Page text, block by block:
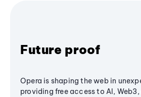
Future proof
Opera is shaping the web in
providing free access to AI,